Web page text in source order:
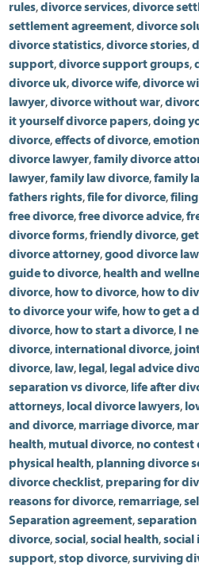
rules,divorce services,divorce
settlement agreement,divorce
divorce statistics,divorce stories,
support,divorce support groups,
divorce uk,divorce wife,divorce
lawyer,divorce without war,
it yourself divorce papers,doing
divorce,effects of divorce,
divorce lawyer,family divorce
lawyer,family law divorce,family
fathers rights,file for divorce,
free divorce,free divorce advice,
divorce forms,friendly divorce,
divorce attorney,good divorce
guide to divorce, health and
divorce, how to divorce, how to
to divorce your wife, how to get a
divorce, how to start a divorce, I
divorce, international divorce,
divorce, law, legal, legal advice
separation vs divorce, life after
attorneys, local divorce lawyers,
and divorce, marriage divorce,
health, mutual divorce, no contest
physical health, planning divorce
divorce checklist, preparing for
reasons for divorce, remarriage,
Separation agreement,
divorce,social,social health,social
support,stop divorce,surviving